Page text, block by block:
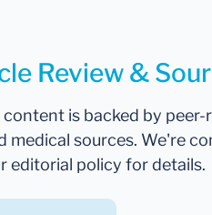
Review &
content is backed by
medical sources. We're
editorial policy for details.